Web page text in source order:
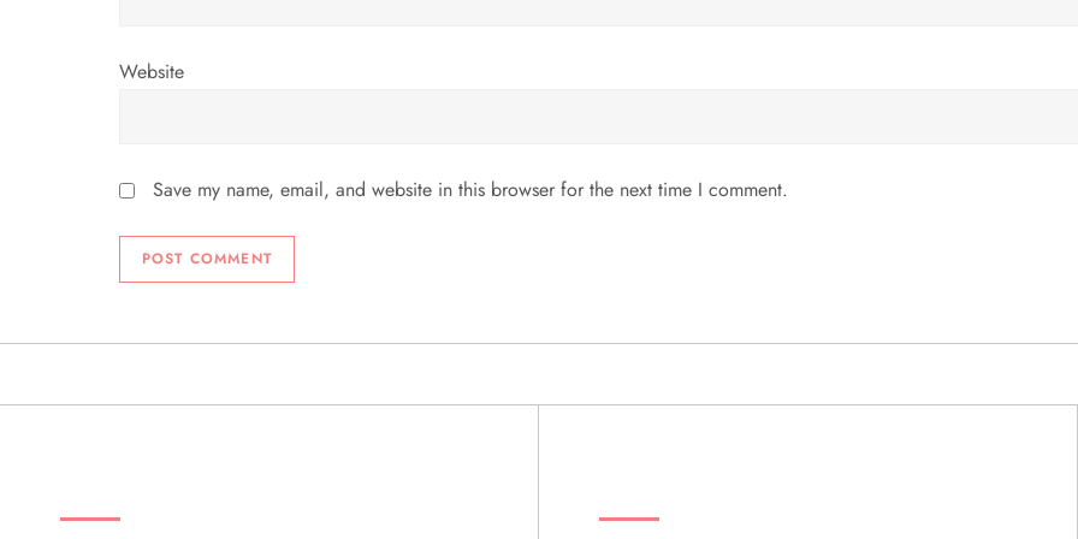
Website
Save my name, email, and website in this browser for the next time I comment.